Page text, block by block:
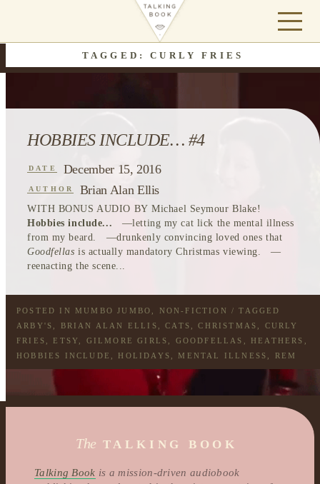
TAGGED: CURLY FRIES
HOBBIES INCLUDE… #4
DATE December 15, 2016
AUTHOR Brian Alan Ellis
WITH BONUS AUDIO BY Michael Seymour Blake!
Hobbies include... —letting my cat lick the mental illness
from my beard. —drunkenly convincing loved ones that
Goodfellas is actually mandatory Christmas viewing. —
reenacting the scene...
POSTED IN MUMBO JUMBO NON-FICTION
/ TAGGED
ARBY'S
BRIAN ALAN ELLIS ,CATS ,CHRISTMAS
CURLY
FRIES
ETSY GILMORE GIRLS GOODFELLAS HEATHERS
HOBBIES INCLUDE
HOLIDAYS MENTAL ILLNESS REM
The TALKING BOOK
Talking Book is a mission-driven audiobook